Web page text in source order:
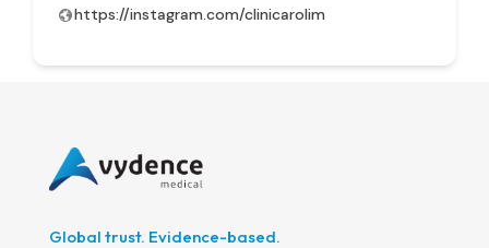
https://instagram.com/clinicarolim
Global trust. Evidence-based.